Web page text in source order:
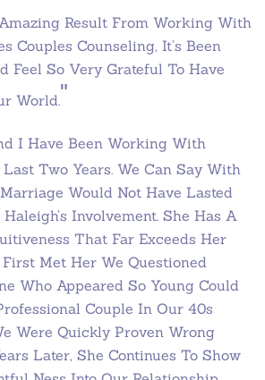
Result From Working With
Couples Counseling, It’s Been
Feel So Very Grateful To Have
World."
I Have Been Working With
Two Years. We Can Say With
Would Not Have Lasted
Involvement. She Has A
That Far Exceeds Her
First Met Her We Questioned
Who Appeared So Young Could
Couple In Our 40s
Were Quickly Proven Wrong
Later, She Continues To Show